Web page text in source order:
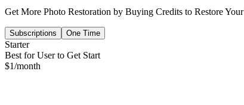
Get More Photo Restoration by Buying Credits to Restore
Subscriptions One Time
Starter
Best for User to Get Start
$1/month